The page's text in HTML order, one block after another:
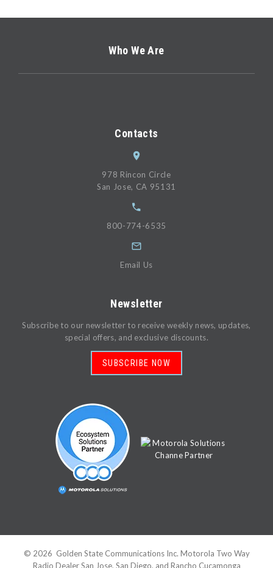
Who We Are
Contacts
978 Rincon Circle
San Jose, CA 95131
800-774-6535
Email Us
Newsletter
Subscribe to our newsletter to receive weekly news, updates,
special offers, and exclusive discounts.
SUBSCRIBE NOW
© 2026 Golden State Communications Inc. Motorola Two Way
Radio Dealer San Jose, San Diego, and Rancho Cucamonga